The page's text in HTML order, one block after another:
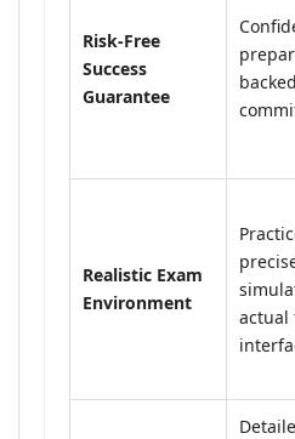
Risk-Free
Success
Guarantee
Realistic Exam
Environment
actual